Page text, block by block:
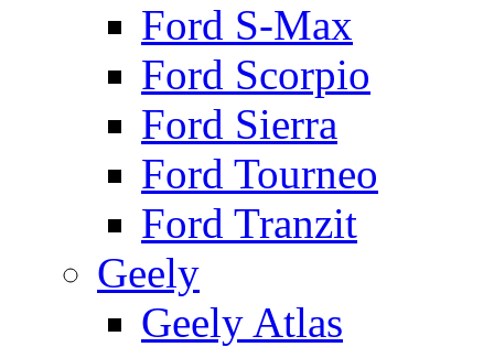
Ford S-Max
Ford Scorpio
Ford Sierra
Ford Tourneo
Ford Tranzit
Geely
Geely Atlas